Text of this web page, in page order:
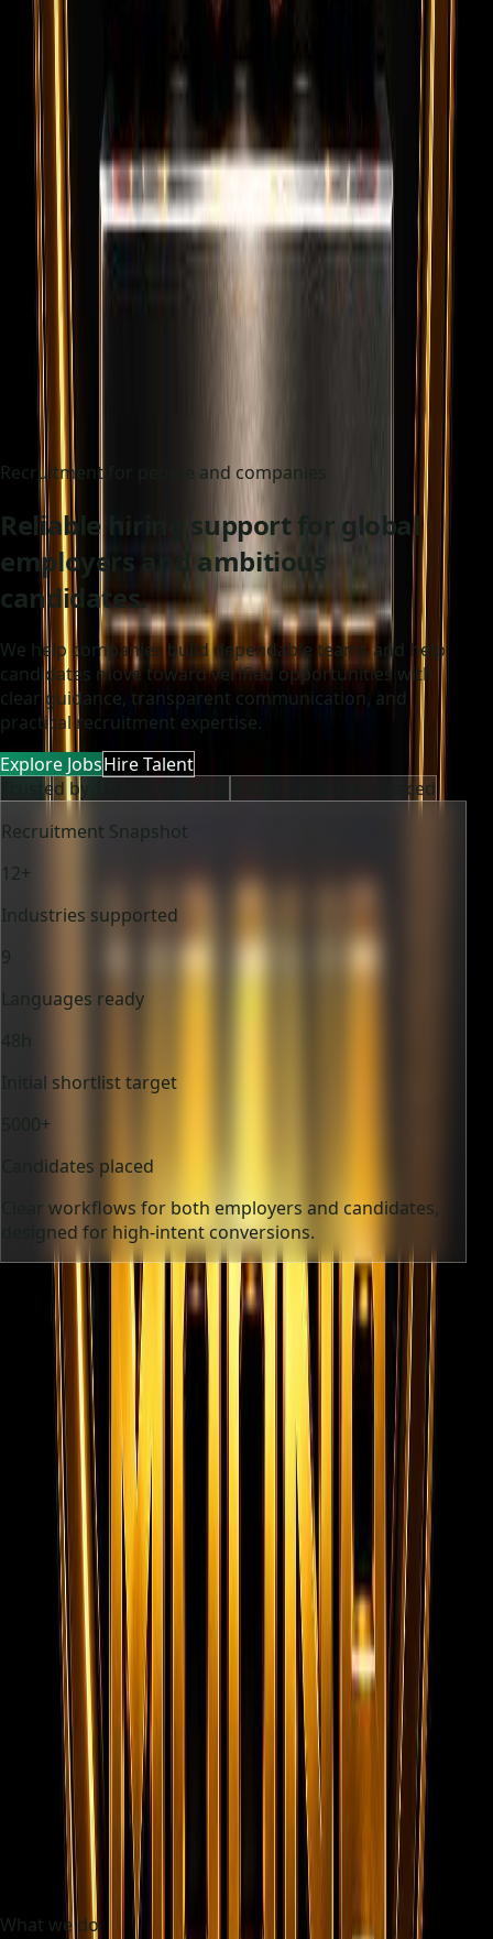
Recruitment for people and companies
Reliable hiring support for global
employers and ambitious
candidates.
We help companies build dependable teams and help
candidates move toward verified opportunities with
clear guidance, transparent communication, and
practical recruitment expertise.
Explore JobsHire Talent
Trusted by 100+ companies
5000+ candidates placed
Recruitment Snapshot
12+
Industries supported
9
Languages ready
48h
Initial shortlist target
5000+
Candidates placed
Clear workflows for both employers and candidates,
designed for high-intent conversions.
Industries supported
Languages ready
Initial shortlist target
Frontend static experience
Trusted by fast-growing teams
BlueHarbor
NovaCare
AxisBuild
CoralStay
ZenithWorks
What we do